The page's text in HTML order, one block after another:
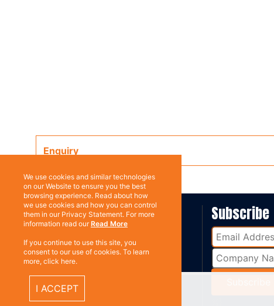
Enquiry
ABOUT US Subscribe
We use cookies and similar technologies
on our Website to ensure you the best
browsing experience. Read about how
we use cookies and how you can control
them in our Privacy Statement. For more
information read ourRead More
If you continue to use this site, you
consent to our use of cookies. To learn
more, click here.
I ACCEPT